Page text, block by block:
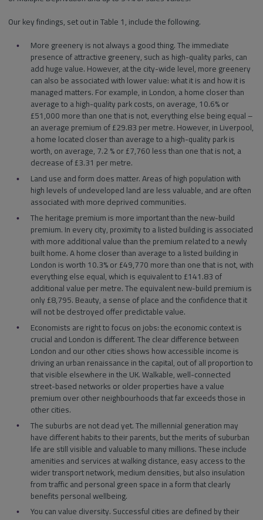
Our key findings, set out in Table 1, include the following.
More greenery is not always a good thing. The immediate
presence of attractive greenery, such as high-quality parks, can
add huge value. However, at the city-wide level, more greenery
can also be associated with lower value: what it is and how it is
managed matters. For example, in London, a home closer than
average to a high-quality park costs, on average, 10.6% or
£51,000 more than one that is not, everything else being equal –
an average premium of £29.83 per metre. However, in Liverpool,
a home located closer than average to a high-quality park is
worth, on average, 7.2 % or £7,760 less than one that is not, a
decrease of £3.31 per metre.
Land use and form does matter. Areas of high population with
high levels of undeveloped land are less valuable, and are often
associated with more deprived communities.
The heritage premium is more important than the new-build
premium. In every city, proximity to a listed building is associated
with more additional value than the premium related to a newly
built home. A home closer than average to a listed building in
London is worth 10.3% or £49,770 more than one that is not, with
everything else equal, which is equivalent to £141.83 of
additional value per metre. The equivalent new-build premium is
only £8,795. Beauty, a sense of place and the confidence that it
will not be destroyed offer predictable value.
Economists are right to focus on jobs: the economic context is
crucial and London is different. The clear difference between
London and our other cities shows how accessible income is
driving an urban renaissance in the capital, out of all proportion to
that visible elsewhere in the UK. Walkable, well-connected
street-based networks or older properties have a value
premium over other neighbourhoods that far exceeds those in
other cities.
The suburbs are not dead yet. The millennial generation may
have different habits to their parents, but the merits of suburban
life are still visible and valuable to many millions. These include
amenities and services at walking distance, easy access to the
wider transport network, medium densities, but also insulation
from traffic and personal green space in a form that clearly
benefits personal wellbeing.
You can value diversity. Successful cities are defined by their